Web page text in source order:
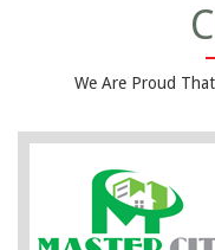
We Are Proud